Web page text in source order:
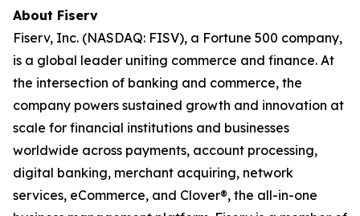
About Fiserv
Fiserv, Inc. (NASDAQ: FISV), a Fortune 500 company,
is a global leader uniting commerce and finance. At
the intersection of banking and commerce, the
company powers sustained growth and innovation at
scale for financial institutions and businesses
worldwide across payments, account processing,
digital banking, merchant acquiring, network
services, eCommerce, and Clover®, the all-in-one